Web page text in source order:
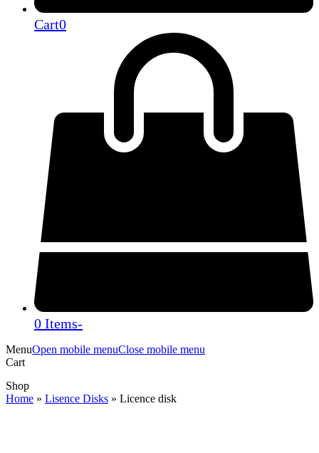
Cart0
0 Items-
MenuOpen mobile menuClose mobile menu
Cart
Shop
Home » Lisence Disks » Licence disk